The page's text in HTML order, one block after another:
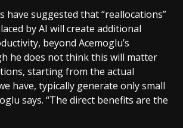
have suggested that “reallocations”
by AI will create additional
beyond Acemoglu’s
he does not think this will matter
starting from the actual
have, typically generate only small
says. “The direct benefits are the